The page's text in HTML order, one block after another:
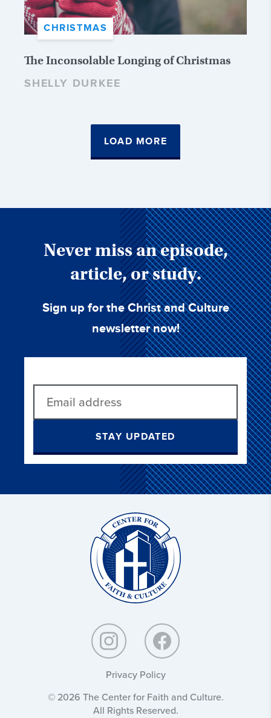
CHRISTMAS
The Inconsolable Longing of Christmas
SHELLY DURKEE
LOAD MORE
Never miss an episode,
article, or study.
Sign up for the Christ and Culture
newsletter now!
STAY UPDATED
Privacy Policy
© 2026 The Center for Faith and Culture.
All Rights Reserved.